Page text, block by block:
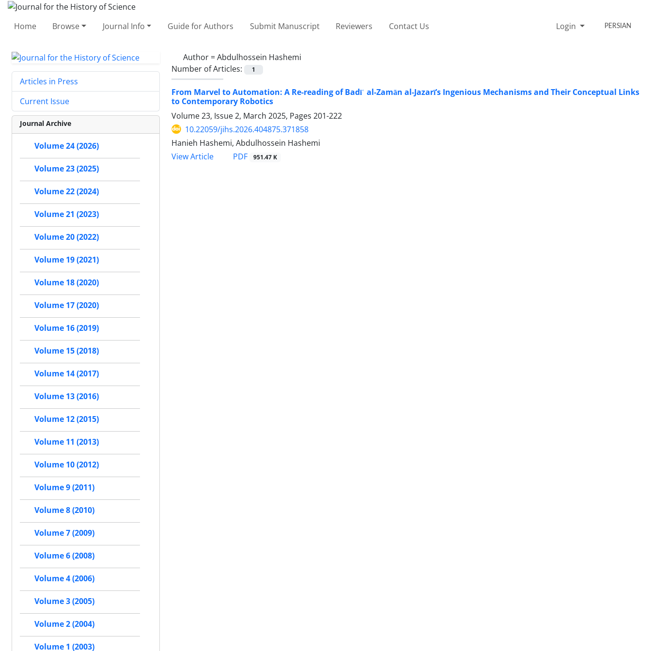
Home Browse Journal Info Guide for Authors Submit Manuscript Reviewers Contact Us Login PERSIAN
Author =Abdulhossein Hashemi
Number of Articles:
1
From Marvel to Automation: A Re-reading of Badīʿ al-Zamān al-Jazarī’s Ingenious Mechanisms and Their Conceptual Links
to Contemporary Robotics
Volume 23, Issue 2, March 2025, Pages 201-222
10.22059/jihs.2026.404875.371858
Hanieh Hashemi, Abdulhossein Hashemi
View Article
PDF 951.47 K
Articles in Press
Current Issue
Journal Archive
Volume 24 (2026)
Volume 23 (2025)
Volume 22 (2024)
Volume 21 (2023)
Volume 20 (2022)
Volume 19 (2021)
Volume 18 (2020)
Volume 17 (2020)
Volume 16 (2019)
Volume 15 (2018)
Volume 14 (2017)
Volume 13 (2016)
Volume 12 (2015)
Volume 11 (2013)
Volume 10 (2012)
Volume 9 (2011)
Volume 8 (2010)
Volume 7 (2009)
Volume 6 (2008)
Volume 4 (2006)
Volume 3 (2005)
Volume 2 (2004)
Volume 1 (2003)